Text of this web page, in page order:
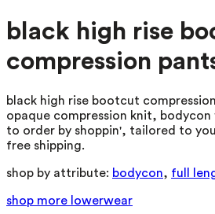
black high rise
compression
black high rise bootcut
opaque compression knit,
to order by shoppin', tailored to
free shipping.
shop by attribute: bodycon, full
shop more lowerwear